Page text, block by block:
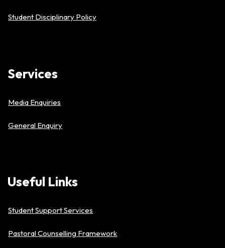
Student Disciplinary Policy
Services
Media Enquiries
General Enquiry
Useful Links
Student Support Services
Pastoral Counselling Framework